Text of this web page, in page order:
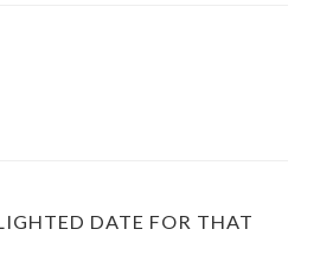
DATE FOR THAT